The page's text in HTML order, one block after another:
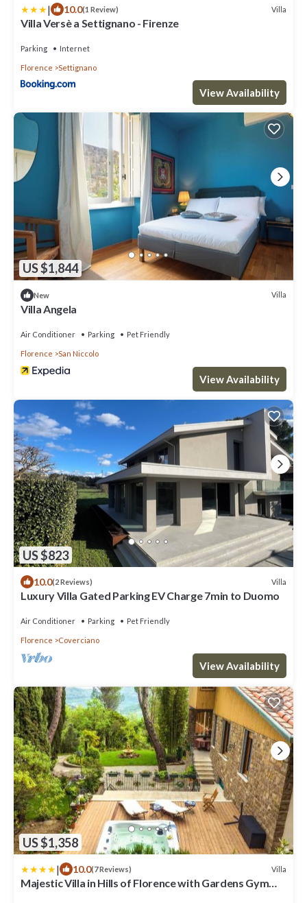
| 10.0(1 Review) Villa
Villa Versè a Settignano - Firenze
Parking Internet
Florence Settignano
View Availability
US $1,844
New Villa
Villa Angela
Air Conditioner Parking Pet Friendly
Florence San Niccolo
View Availability
US $823
10.0(2 Reviews) Villa
Luxury Villa Gated Parking EV Charge 7min to Duomo
Air Conditioner Parking Pet Friendly
Florence Coverciano
View Availability
US $1,358
| 10.0(7 Reviews) Villa
Majestic Villa in Hills of Florence with Gardens Gym